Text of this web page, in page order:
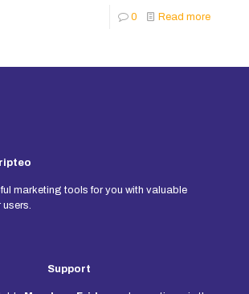
0 Read more
marketing tools for you with valuable
Support